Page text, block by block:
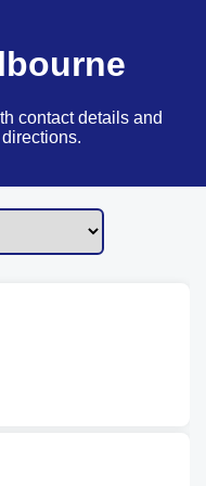
contact details and